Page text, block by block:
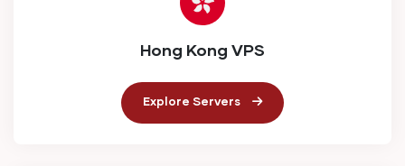
Hong Kong VPS
Explore Servers